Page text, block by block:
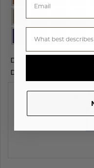
DOWNLOAD
DOWNLOAD